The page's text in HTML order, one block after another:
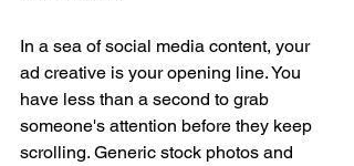
In a sea of social media content, your
ad creative is your opening line. You
have less than a second to grab
someone's attention before they keep
scrolling. Generic stock photos and